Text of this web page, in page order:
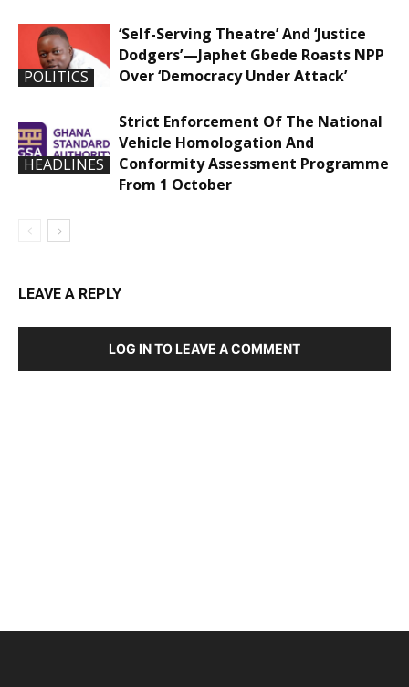
POLITICS
‘Self-Serving Theatre’ And ‘Justice
Dodgers’—Japhet Gbede Roasts NPP
Over ‘Democracy Under Attack’
HEADLINES
Strict Enforcement Of The National
Vehicle Homologation And
Conformity Assessment Programme
From 1 October
LEAVE A REPLY
LOG IN TO LEAVE A COMMENT